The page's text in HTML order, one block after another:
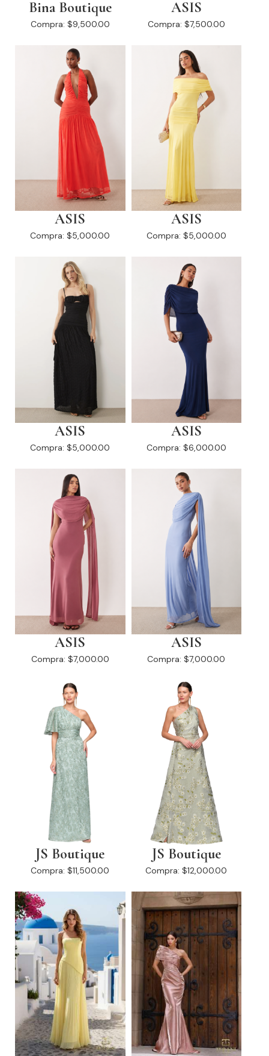
Bina Boutique
Compra: $9,500.00
ASIS
Compra: $7,500.00
ASIS
Compra: $5,000.00
ASIS
Compra: $5,000.00
ASIS
Compra: $5,000.00
ASIS
Compra: $6,000.00
ASIS
Compra: $7,000.00
ASIS
Compra: $7,000.00
JS Boutique
Compra: $11,500.00
JS Boutique
Compra: $12,000.00